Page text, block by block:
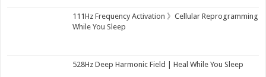
111Hz Frequency Activation 》Cellular Reprogramming
While You Sleep
528Hz Deep Harmonic Field | Heal While You Sleep